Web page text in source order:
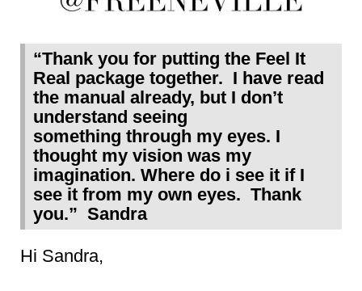
“Thank you for putting the Feel It
Real package together. I have read
the manual already, but I don’t
understand seeing
something through my eyes. I
thought my vision was my
imagination. Where do i see it if I
see it from my own eyes. Thank
you.” Sandra
Hi Sandra,